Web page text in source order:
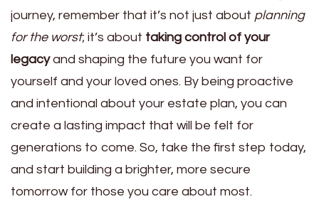
journey, remember that it’s not just about planning
for the worst; it’s about taking control of your
legacyand shaping the future you want for
yourself and your loved ones. By being proactive
and intentional about your estate plan, you can
create a lasting impact that will be felt for
generations to come. So, take the first step today,
and start building a brighter, more secure
tomorrow for those you care about most.